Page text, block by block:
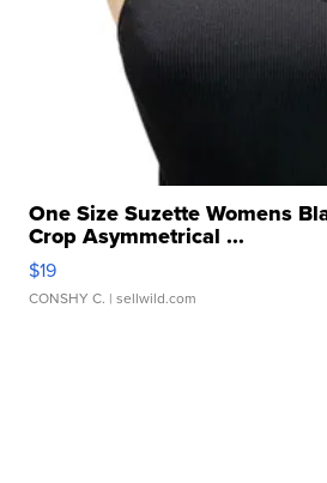
One Size Suzette Womens
Crop Asymmetrical ...
$19
CONSHY C. | sellwild.com